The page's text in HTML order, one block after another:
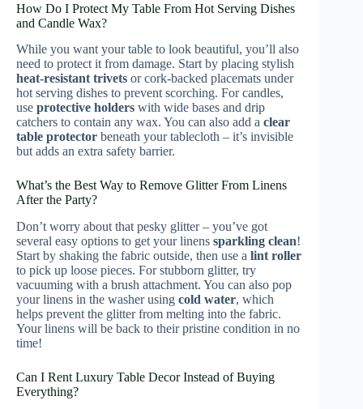
How Do I Protect My Table From Hot Serving Dishes
and Candle Wax?
While you want your table to look beautiful, you’ll also
need to protect it from damage. Start by placing stylish
heat-resistant trivets or cork-backed placemats under
hot serving dishes to prevent scorching. For candles,
use protective holders with wide bases and drip
catchers to contain any wax. You can also add a clear
table protector beneath your tablecloth – it’s invisible
but adds an extra safety barrier.
What’s the Best Way to Remove Glitter From Linens
After the Party?
Don’t worry about that pesky glitter – you’ve got
several easy options to get your linens sparkling clean!
Start by shaking the fabric outside, then use a lint roller
to pick up loose pieces. For stubborn glitter, try
vacuuming with a brush attachment. You can also pop
your linens in the washer using cold water, which
helps prevent the glitter from melting into the fabric.
Your linens will be back to their pristine condition in no
time!
Can I Rent Luxury Table Decor Instead of Buying
Everything?